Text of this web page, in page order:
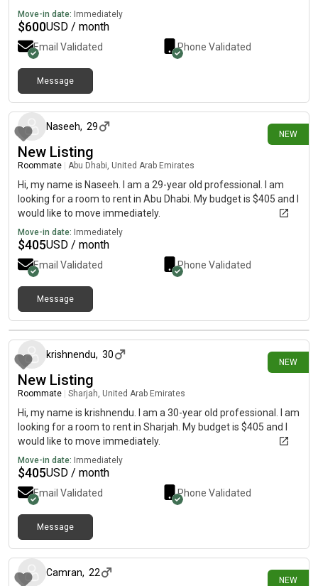
Move-in date: Immediately
$600USD / month
Email Validated Phone Validated
Message
NEW
Naseeh, 29
New Listing
Roommate Abu Dhabi, United Arab Emirates
Hi, my name is Naseeh. I am a 29-year old professional. I am
looking for a room to rent in Abu Dhabi. My budget is $405 and I
would like to move immediately.
Move-in date: Immediately
$405USD / month
Email Validated Phone Validated
Message
NEW
6 days ago
krishnendu, 30
New Listing
Roommate Sharjah, United Arab Emirates
Hi, my name is krishnendu. I am a 30-year old professional. I am
looking for a room to rent in Sharjah. My budget is $405 and I
would like to move immediately.
Move-in date: Immediately
$405USD / month
Email Validated Phone Validated
Message
NEW
Camran, 22